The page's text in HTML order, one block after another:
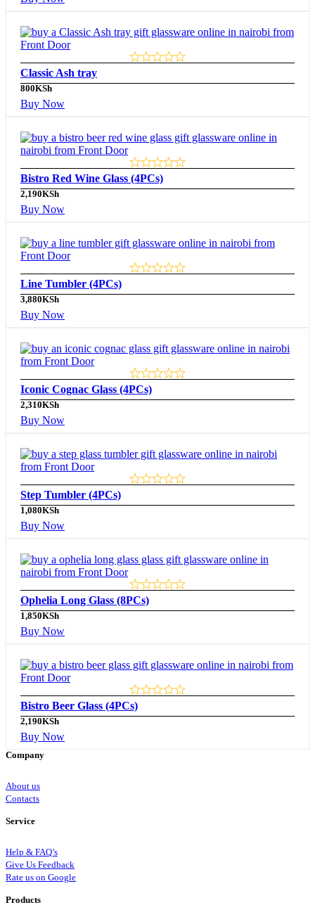
Classic Ash tray
800KSh
Buy Now
Bistro Red Wine Glass (4PCs)
2,190KSh
Buy Now
Line Tumbler (4PCs)
3,880KSh
Buy Now
Iconic Cognac Glass (4PCs)
2,310KSh
Buy Now
Step Tumbler (4PCs)
1,080KSh
Buy Now
Ophelia Long Glass (8PCs)
1,850KSh
Buy Now
Bistro Beer Glass (4PCs)
2,190KSh
Buy Now
Company
About us
Contacts
Service
Help & FAQ’s
Give Us Feedback
Rate us on Google
Products